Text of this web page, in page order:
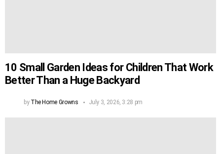
10 Small Garden Ideas for Children That Work
Better Than a Huge Backyard
by The Home Growns July 3, 2026, 3:28 pm